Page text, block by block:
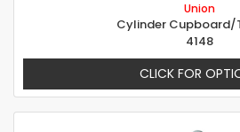
Union
Cylinder Cupboard/
4148
CLICK FOR